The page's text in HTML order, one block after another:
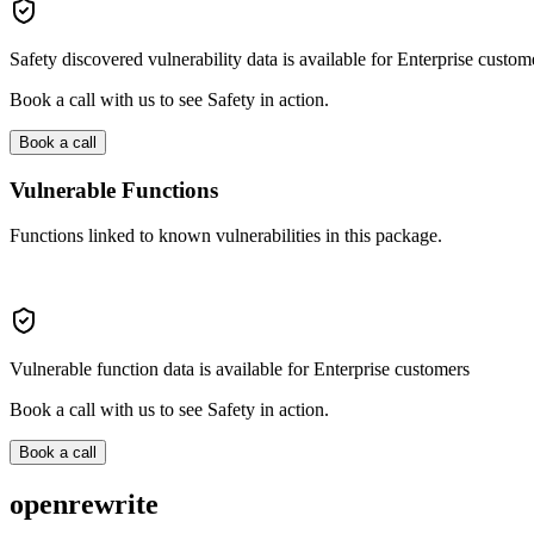
Safety discovered vulnerability data is available for Enterprise
Book a call with us to see Safety in action.
Book a call
Vulnerable Functions
Functions linked to known vulnerabilities in this package.
Vulnerable function data is available for Enterprise customers
Book a call with us to see Safety in action.
Book a call
openrewrite